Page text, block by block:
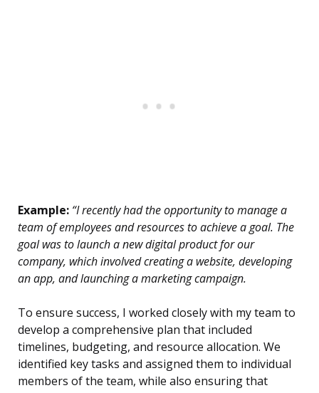
Example: “I recently had the opportunity to manage a
team of employees and resources to achieve a goal. The
goal was to launch a new digital product for our
company, which involved creating a website, developing
an app, and launching a marketing campaign.
To ensure success, I worked closely with my team to
develop a comprehensive plan that included
timelines, budgeting, and resource allocation. We
identified key tasks and assigned them to individual
members of the team, while also ensuring that